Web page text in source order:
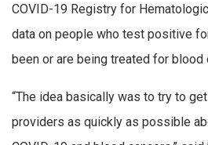
COVID-19 Registry for
data on people who test positive
been or are being treated for blood
“The idea basically was to try to
providers as quickly as possible